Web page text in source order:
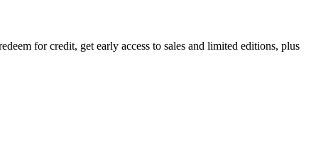
for credit, get early access to sales and limited editions, plus